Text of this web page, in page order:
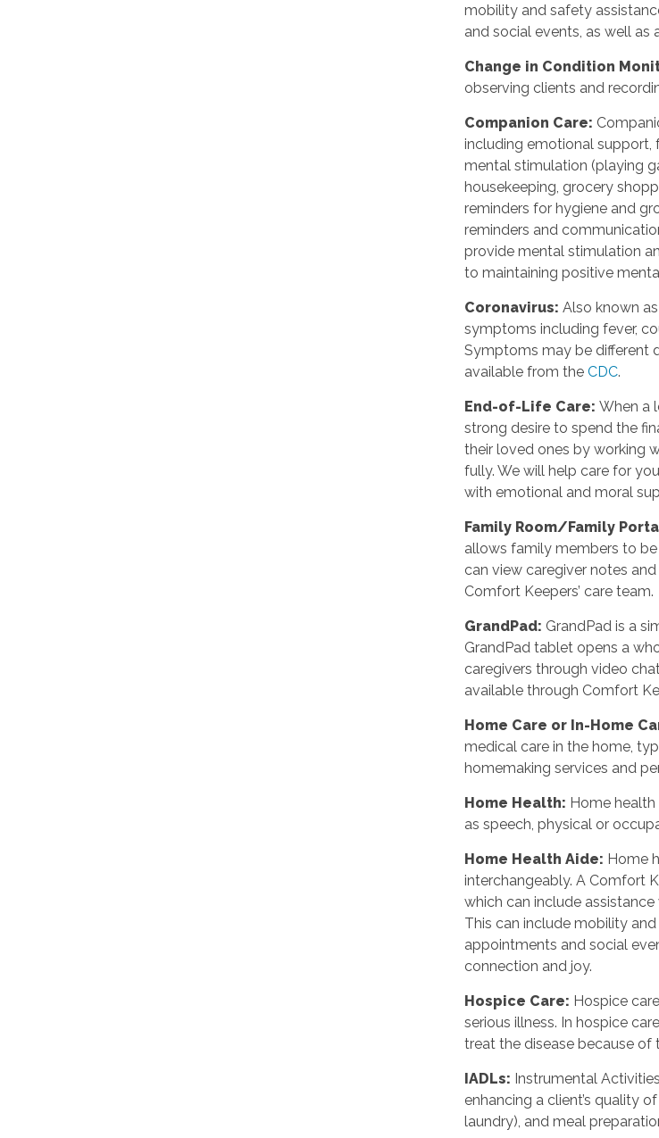
mobility and safety
and social events, as well
Change in Condition
observing clients and
Companion Care:
including emotional support,
mental stimulation (playing
housekeeping, grocery
reminders for hygiene and
reminders and
provide mental stimulation
to maintaining positive
Coronavirus:Also known
symptoms including fever,
Symptoms may be different
available from theCDC.
End-of-Life Care:When a
strong desire to spend the
their loved ones by working
fully. We will help care for
with emotional and moral
Family Room/Family
allows family members to
can view caregiver notes
Comfort Keepers’ care team.
GrandPad: GrandPad is a
GrandPad tablet opens a
caregivers through video
available through Comfort
Home Care or In-Home
medical care in the home,
homemaking services and
Home Health: Home health
as speech, physical or
Home Health Aide: Home
interchangeably. A Comfort
which can include
This can include mobility
appointments and social
connection and joy.
Hospice Care: Hospice
serious illness. In hospice
treat the disease because of
IADLs: Instrumental
enhancing a client’s quality
laundry), and meal